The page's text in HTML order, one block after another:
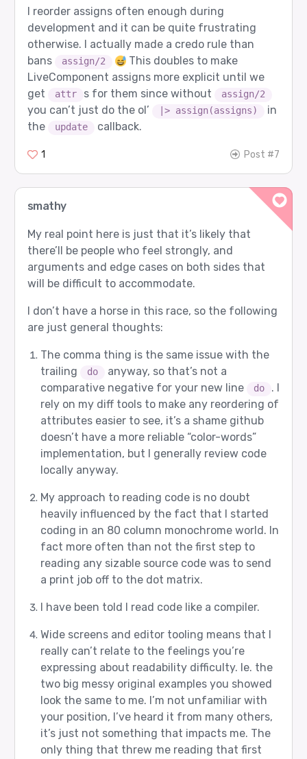
I reorder assigns often enough during
development and it can be quite frustrating
otherwise. I actually made a credo rule than
bans
assign/2
This doubles to make
LiveComponent assigns more explicit until we
get
attr s for them since without assign/2
you can’t just do the ol’ |> assign(assigns)
in
the
update callback.
1 Post #7
smathy
My real point here is just that it’s likely that
there’ll be people who feel strongly, and
arguments and edge cases on both sides that
will be difficult to accommodate.
I don’t have a horse in this race, so the following
are just general thoughts:
The comma thing is the same issue with the
trailing
do
anyway, so that’s not a
comparative negative for your new line
do
. I
rely on my diff tools to make any reordering of
attributes easier to see, it’s a shame github
doesn’t have a more reliable “color-words”
implementation, but I generally review code
locally anyway.
My approach to reading code is no doubt
heavily influenced by the fact that I started
coding in an 80 column monochrome world. In
fact more often than not the first step to
reading any sizable source code was to send
a print job off to the dot matrix.
I have been told I read code like a compiler.
Wide screens and editor tooling means that I
really can’t relate to the feelings you’re
expressing about readability difficulty. Ie. the
two big messy original examples you showed
look the same to me. I’m not unfamiliar with
your position, I’ve heard it from many others,
it’s just not something that impacts me. The
only thing that threw me reading that first